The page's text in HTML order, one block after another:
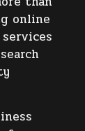
online